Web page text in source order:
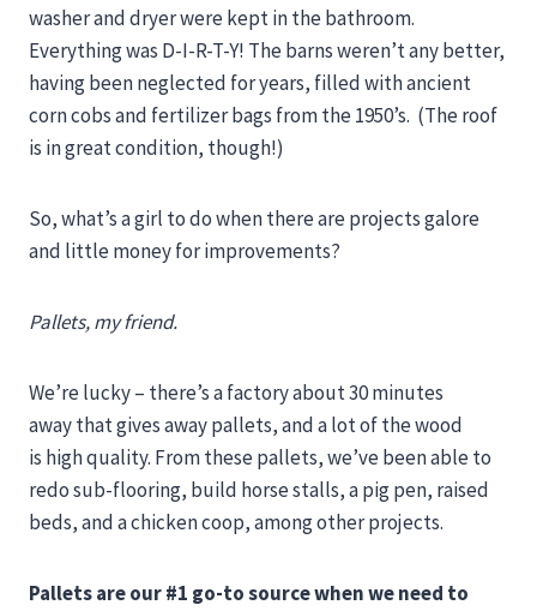
washer and dryer were kept in the bathroom.
Everything was D-I-R-T-Y! The barns weren’t any better,
having been neglected for years, filled with ancient
corn cobs and fertilizer bags from the 1950’s. (The roof
is in great condition, though!)
So, what’s a girl to do when there are projects galore
and little money for improvements?
Pallets, my friend.
We’re lucky – there’s a factory about 30 minutes
away that gives away pallets, and a lot of the wood
is high quality. From these pallets, we’ve been able to
redo sub-flooring, build horse stalls, a pig pen, raised
beds, and a chicken coop, among other projects.
Pallets are our #1 go-to source when we need to